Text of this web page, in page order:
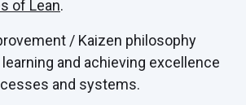
of Lean.
/ Kaizen philosophy
and achieving excellence
and systems.